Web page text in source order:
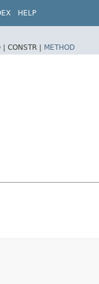
HELP
| CONSTR | METHOD